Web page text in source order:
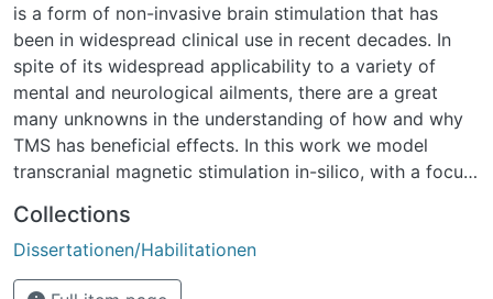
is a form of non-invasive brain stimulation that has
been in widespread clinical use in recent decades. In
spite of its widespread applicability to a variety of
mental and neurological ailments, there are a great
many unknowns in the understanding of how and why
TMS has beneficial effects. In this work we model
transcranial magnetic stimulation in-silico, with a focus
implications for synaptic plasticity.
The first piece of modelling work that will be focused
on in this thesis is the toolbox ”Neuron Modelling for
Collections
Dissertationen/Habilitationen